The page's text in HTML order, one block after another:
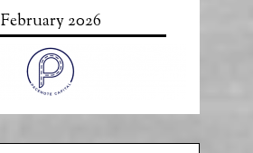
February 2026